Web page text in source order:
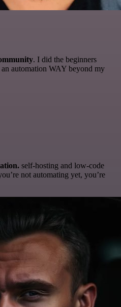
. I did the beginners
automation WAY beyond my
self-hosting and low-code
not automating yet, you’re